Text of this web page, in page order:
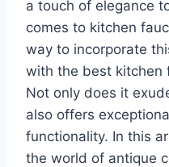
a touch of elegance
comes to kitchen
way to incorporate
with the best kitchen
Not only does it
also offers
functionality. In this
the world of antique